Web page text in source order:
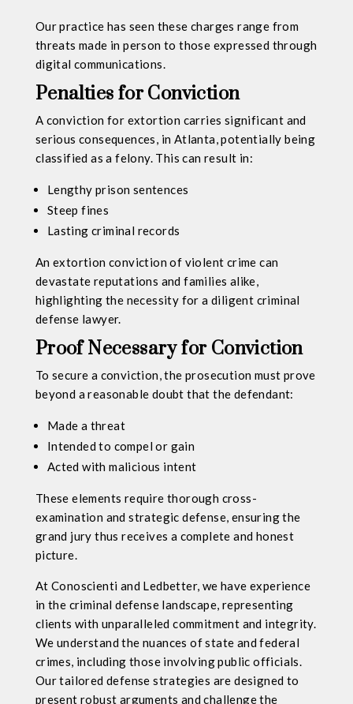
Our practice has seen these charges range from
threats made in person to those expressed through
digital communications.
Penalties for Conviction
A conviction for extortion carries significant and
serious consequences, in Atlanta, potentially being
classified as a felony. This can result in:
Lengthy prison sentences
Steep fines
Lasting criminal records
An extortion conviction of violent crime can
devastate reputations and families alike,
highlighting the necessity for a diligent criminal
defense lawyer.
Proof Necessary for Conviction
To secure a conviction, the prosecution must prove
beyond a reasonable doubt that the defendant:
Made a threat
Intended to compel or gain
Acted with malicious intent
These elements require thorough cross-
examination and strategic defense, ensuring the
grand jury thus receives a complete and honest
picture.
At Conoscienti and Ledbetter, we have experience
in the criminal defense landscape, representing
clients with unparalleled commitment and integrity.
We understand the nuances of state and federal
crimes, including those involving public officials.
Our tailored defense strategies are designed to
present robust arguments and challenge the